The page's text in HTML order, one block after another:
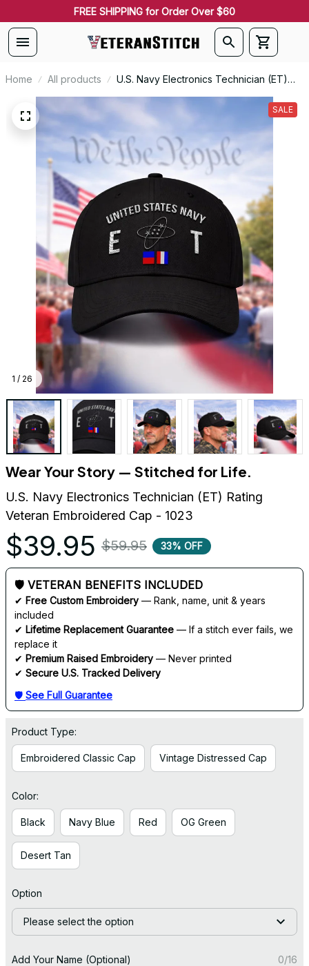
FREE SHIPPING for Order Over $60
Home All products
U.S. Navy Electronics Technician (ET)
Rating Veteran Embroidered Cap - 1023
1 / 26
SALE
Wear Your Story — Stitched for Life.
U.S. Navy Electronics Technician (ET) Rating
Veteran Embroidered Cap - 1023
$39.95 $59.95 33% OFF
🛡 VETERAN BENEFITS INCLUDED
✔ Free Custom Embroidery — Rank, name, unit & years
included
✔ Lifetime Replacement Guarantee — If a stitch ever fails, we
replace it
✔ Premium Raised Embroidery — Never printed
✔ Secure U.S. Tracked Delivery
🛡 See Full Guarantee
Product Type:
Embroidered Classic Cap Vintage Distressed Cap
Color:
Black Navy Blue Red OG Green
Desert Tan
Option
Please select the option
Add Your Name (Optional) 0/16